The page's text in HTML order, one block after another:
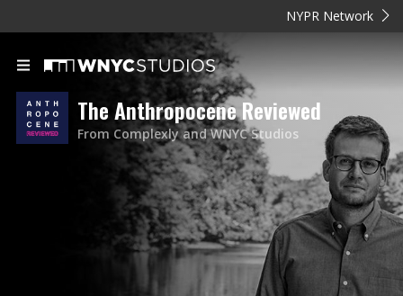
NYPR Network
The Anthropocene Reviewed
From Complexly and WNYC Studios